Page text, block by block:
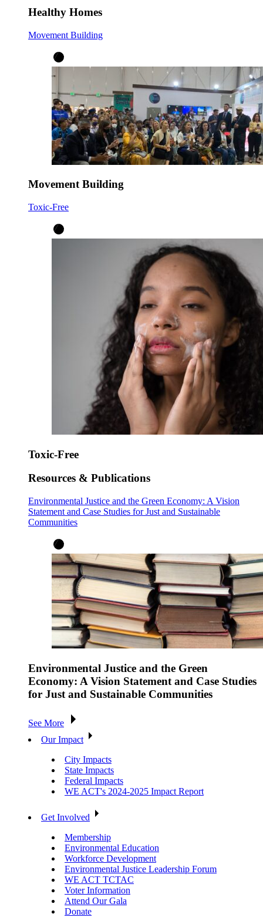
Healthy Homes
Movement Building
Movement Building
Toxic-Free
Toxic-Free
Resources & Publications
Environmental Justice and the Green Economy: A Vision
Statement and Case Studies for Just and Sustainable
Communities
Environmental Justice and the Green
Economy: A Vision Statement and Case Studies
for Just and Sustainable Communities
See More
Our Impact
City Impacts
State Impacts
Federal Impacts
WE ACT's 2024-2025 Impact Report
Get Involved
Membership
Environmental Education
Workforce Development
Environmental Justice Leadership Forum
WE ACT TCTAC
Voter Information
Attend Our Gala
Donate